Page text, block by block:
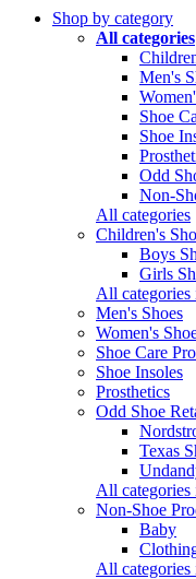
Shop by category
All categories
Men's
Shoe
Shoe
Odd
Non-
All categories
Children's
Boys
Girls
All categories
Men's Shoes
Women's
Shoe Care
Shoe Insoles
Prosthetics
Odd Shoe
Texas
All categories
Non-Shoe
Baby
All categories